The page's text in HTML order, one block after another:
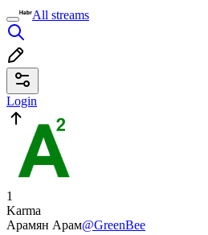
All streams
Login
1
Karma
Арамян Арам@GreenBee